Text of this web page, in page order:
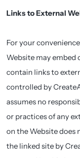
Links to External
For your
Website may
contain links to
controlled by
assumes no
or practices of any
on the Website does
the linked site by